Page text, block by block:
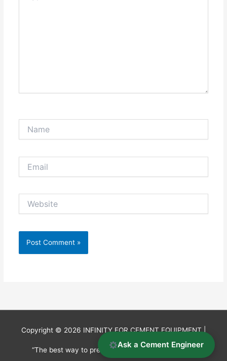
Copyright © 2026 INFINITY FOR CEMENT EQUIPMENT|
“The best way to predict the future is to invent it.”
Ask a Cement Engineer